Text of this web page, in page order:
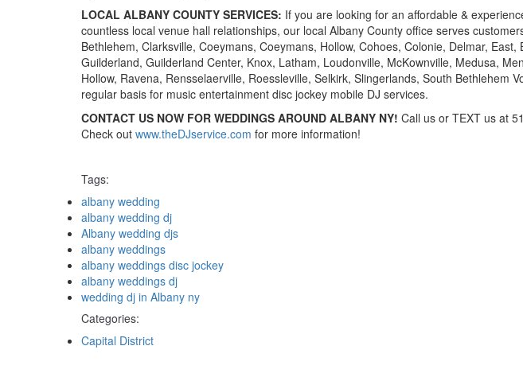
LOCAL ALBANY COUNTY SERVICES: If you are looking for an affordable &
countless local venue hall relationships, our local Albany County office serves
Bethlehem, Clarksville, Coeymans, Coeymans, Hollow, Cohoes, Colonie, Delmar,
Guilderland, Guilderland Center, Knox, Latham, Loudonville, McKownville, Medusa,
Hollow, Ravena, Rensselaerville, Roessleville, Selkirk, Slingerlands, South Bethlehem
regular basis for music entertainment disc jockey mobile DJ services.
CONTACT US NOW FOR WEDDINGS AROUND ALBANY NY! Call us or TEXT us at
Check out www.theDJservice.com for more information!
Tags:
Tags
albany wedding
albany wedding dj
Albany wedding djs
albany weddings
albany weddings disc jockey
albany weddings dj
wedding dj in Albany ny
Categories:
Categories
Capital District